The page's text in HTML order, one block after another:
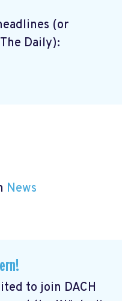
(or
Daily):
News
to join DACH